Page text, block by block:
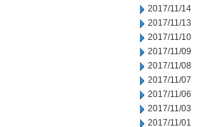
2017/11/14
2017/11/13
2017/11/10
2017/11/09
2017/11/08
2017/11/07
2017/11/06
2017/11/03
2017/11/01